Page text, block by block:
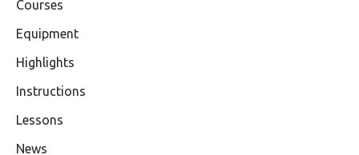
Courses
Equipment
Highlights
Instructions
Lessons
News